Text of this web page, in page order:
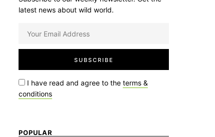
latest news about wild world.
I have read and agree to the terms &
conditions
POPULAR